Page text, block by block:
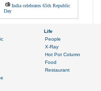
India celebrates 65th Republic
Day